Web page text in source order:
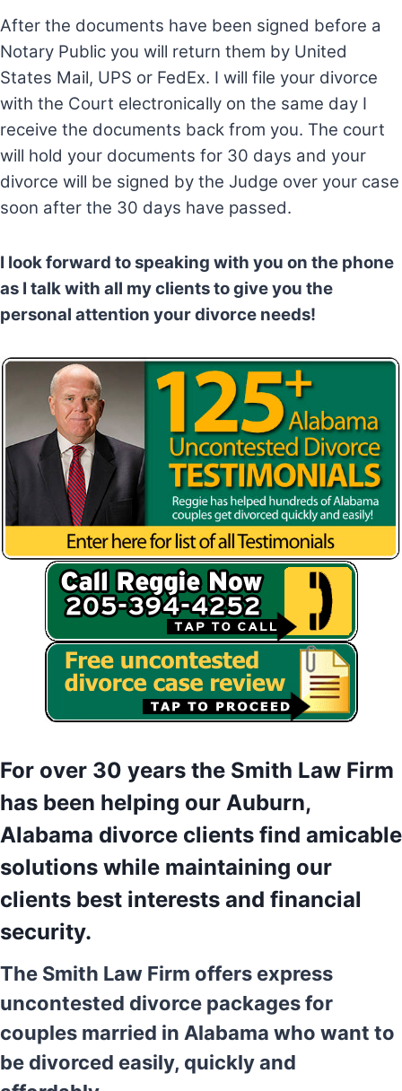
After the documents have been signed before a
Notary Public you will return them by United
States Mail, UPS or FedEx. I will file your divorce
with the Court electronically on the same day I
receive the documents back from you. The court
will hold your documents for 30 days and your
divorce will be signed by the Judge over your case
soon after the 30 days have passed.
I look forward to speaking with you on the phone
as I talk with all my clients to give you the
personal attention your divorce needs!
For over 30 years the Smith Law Firm
has been helping our Auburn,
Alabama divorce clients find amicable
solutions while maintaining our
clients best interests and financial
security.
The Smith Law Firm offers express
uncontested divorce packages for
couples married in Alabama who want to
be divorced easily, quickly and